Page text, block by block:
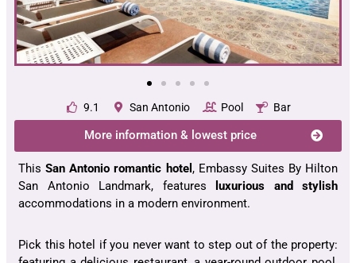
9.1 San Antonio Pool Bar
More information & lowest price
ThisSan Antonio romantic hotel , Embassy Suites By Hilton
San Antonio Landmark, features luxurious and stylish
accommodations in a modern environment.
Pick this hotel if you never want to step out of the property: